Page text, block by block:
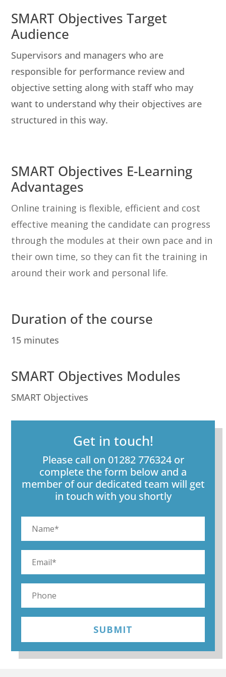
SMART Objectives Target
Audience
Supervisors and managers who are
responsible for performance review and
objective setting along with staff who may
want to understand why their objectives are
structured in this way.
SMART Objectives E-Learning
Advantages
Online training is flexible, efficient and cost
effective meaning the candidate can progress
through the modules at their own pace and in
their own time, so they can fit the training in
around their work and personal life.
Duration of the course
15 minutes
SMART Objectives Modules
SMART Objectives
Get in touch!
Please call on 01282 776324 or
complete the form below and a
member of our dedicated team will get
in touch with you shortly
SUBMIT